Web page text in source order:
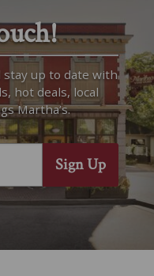
stay up to date with
hot deals, local
Martha’s.